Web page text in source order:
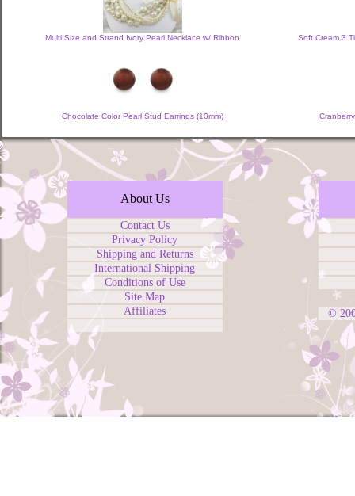
Multi Size and Strand Ivory Pearl Necklace w/ Ribbon Soft Cream 3
Chocolate Color Pearl Stud Earrings (10mm)
About Us
Contact Us
Privacy Policy
Shipping and Returns
International Shipping
Conditions of Use
Site Map
Affiliates
©